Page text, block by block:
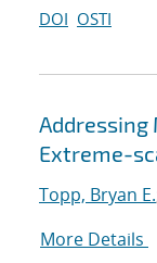
DOI OSTI
Extreme-
Topp, Bryan E.
More Details